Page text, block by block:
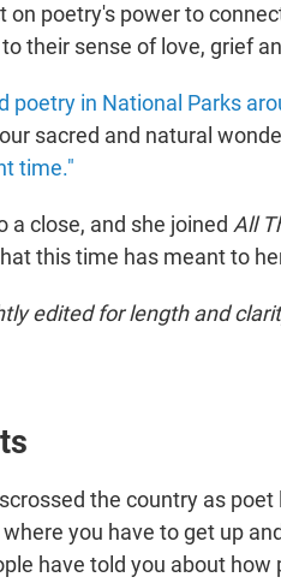
on poetry's power to
their sense of love, grief
poetry in National Parks
sacred and natural
time."
a close, and she joined All
this time has meant to
edited for length and
the country as
you have to get up
have told you about